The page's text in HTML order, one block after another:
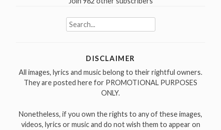
Search
for:
DISCLAIMER
All images, lyrics and music belong to their rightful owners.
They are posted here for PROMOTIONAL PURPOSES
ONLY.
Nonetheless, if you own the rights to any of these images,
videos, lyrics or music and do not wish them to appear on